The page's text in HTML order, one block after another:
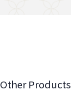
Other Products